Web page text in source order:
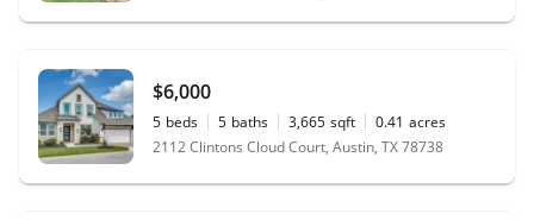
$6,000
5 beds 5 baths 3,665 sqft 0.41 acres
2112 Clintons Cloud Court, Austin, TX 78738